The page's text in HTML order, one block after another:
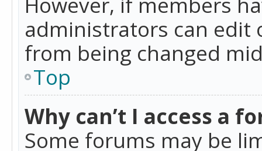
administrators can edit
from being changed
Top
Why can’t I access a
Some forums may be